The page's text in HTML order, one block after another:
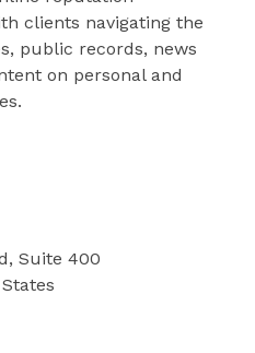
clients navigating the
public records, news
on personal and
Suite 400